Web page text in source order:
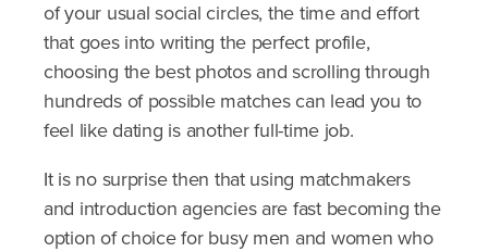
of your usual social circles, the time and effort
that goes into writing the perfect profile,
choosing the best photos and scrolling through
hundreds of possible matches can lead you to
feel like dating is another full-time job.
It is no surprise then that using matchmakers
and introduction agencies are fast becoming the
option of choice for busy men and women who